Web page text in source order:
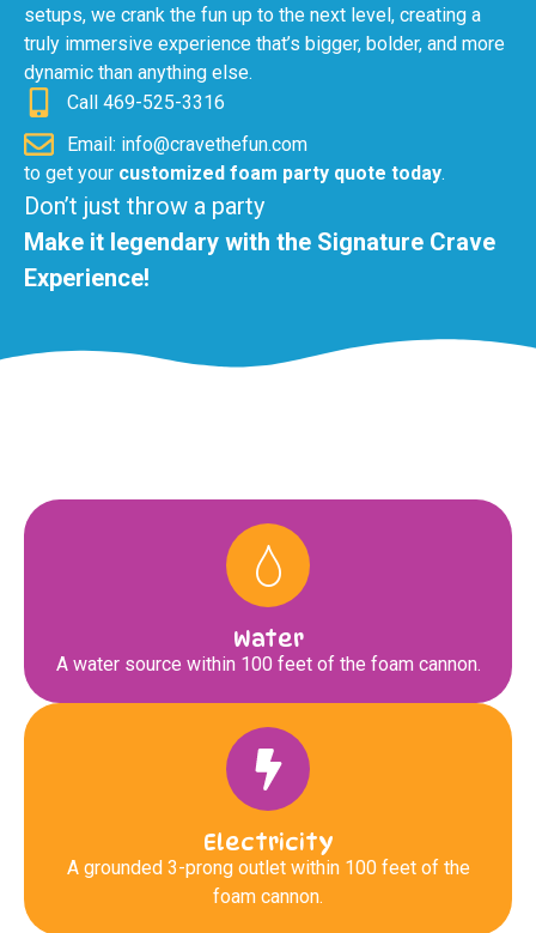
setups, we crank the fun up to the next level, creating a
truly immersive experience that’s bigger, bolder, and more
dynamic than anything else.
Call 469-525-3316
Email: info@cravethefun.com
to get your customized foam party quote today.
Don’t just throw a party
Make it legendary with the Signature Crave
Experience!
Water
A water source within 100 feet of the foam cannon.
Electricity
A grounded 3-prong outlet within 100 feet of the
foam cannon.